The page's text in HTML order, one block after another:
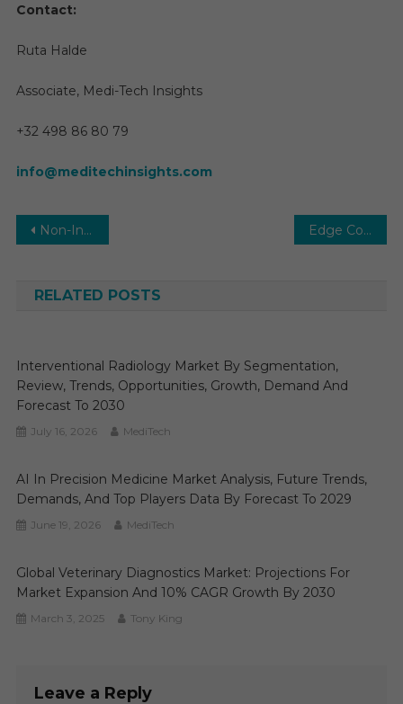
Contact:
Ruta Halde
Associate, Medi-Tech Insights
+32 498 86 80 79
info@meditechinsights.com
Post
Non-Invasive Prenatal Testing Market Report Predictions by Global Market Trends, Future Growth, Regional Overview and Forecast Outlook until 2029 Edge Computing in Healthcare Market Share, Revenue, Price, Growth Rate Ranking Analysis Report 2025-2030
RELATED POSTS
Interventional Radiology Market By Segmentation,
Review, Trends, Opportunities, Growth, Demand And
Forecast To 2030
July 16, 2026 MediTech
AI In Precision Medicine Market Analysis, Future Trends,
Demands, And Top Players Data By Forecast To 2029
June 19, 2026 MediTech
Global Veterinary Diagnostics Market: Projections For
Market Expansion And 10% CAGR Growth By 2030
March 3, 2025 Tony King
Leave a Reply